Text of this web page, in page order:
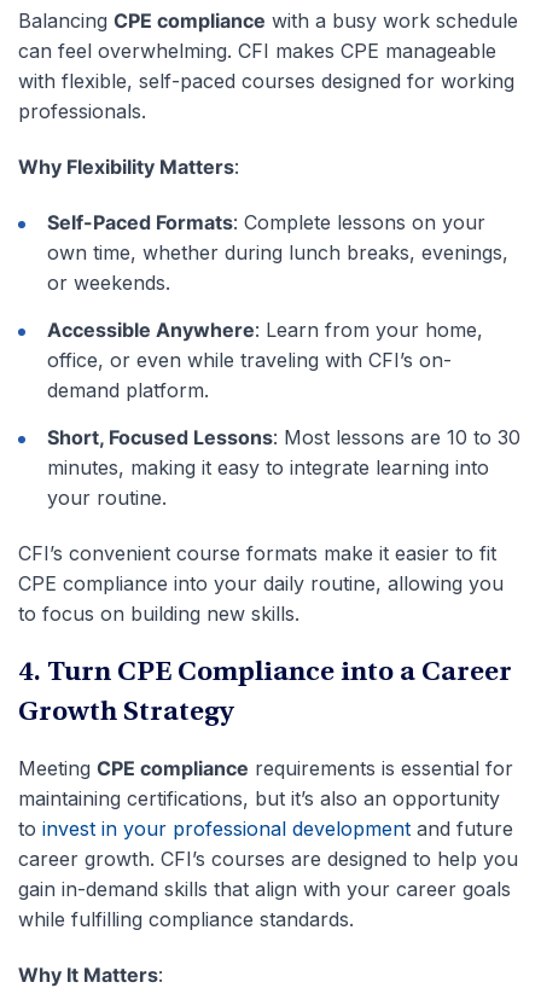
Balancing CPE compliance with a busy work schedule
can feel overwhelming. CFI makes CPE manageable
with flexible, self-paced courses designed for working
professionals.
Why Flexibility Matters:
Self-Paced Formats: Complete lessons on your
own time, whether during lunch breaks, evenings,
or weekends.
Accessible Anywhere: Learn from your home,
office, or even while traveling with CFI’s on-
demand platform.
Short, Focused Lessons: Most lessons are 10 to 30
minutes, making it easy to integrate learning into
your routine.
CFI’s convenient course formats make it easier to fit
CPE compliance into your daily routine, allowing you
to focus on building new skills.
4. Turn CPE Compliance into a Career
Growth Strategy
Meeting CPE compliance requirements is essential for
maintaining certifications, but it’s also an opportunity
to invest in your professional development and future
career growth. CFI’s courses are designed to help you
gain in-demand skills that align with your career goals
while fulfilling compliance standards.
Why It Matters: